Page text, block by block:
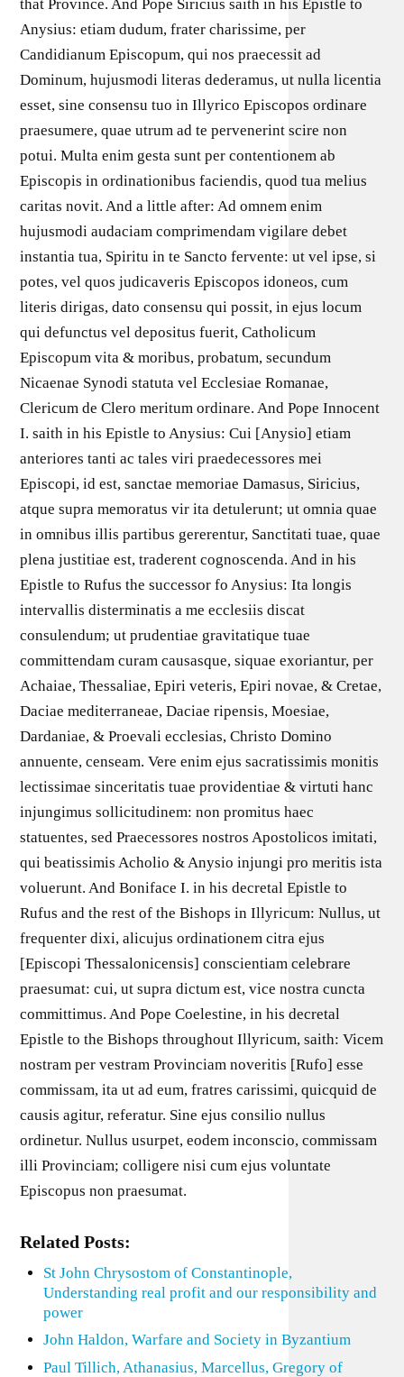
that Province. And Pope Siricius saith in his Epistle to
Anysius: etiam dudum, frater charissime, per
Candidianum Episcopum, qui nos praecessit ad
Dominum, hujusmodi literas dederamus, ut nulla licentia
esset, sine consensu tuo in Illyrico Episcopos ordinare
praesumere, quae utrum ad te pervenerint scire non
potui. Multa enim gesta sunt per contentionem ab
Episcopis in ordinationibus faciendis, quod tua melius
caritas novit. And a little after: Ad omnem enim
hujusmodi audaciam comprimendam vigilare debet
instantia tua, Spiritu in te Sancto fervente: ut vel ipse, si
potes, vel quos judicaveris Episcopos idoneos, cum
literis dirigas, dato consensu qui possit, in ejus locum
qui defunctus vel depositus fuerit, Catholicum
Episcopum vita & moribus, probatum, secundum
Nicaenae Synodi statuta vel Ecclesiae Romanae,
Clericum de Clero meritum ordinare. And Pope Innocent
I. saith in his Epistle to Anysius: Cui [Anysio] etiam
anteriores tanti ac tales viri praedecessores mei
Episcopi, id est, sanctae memoriae Damasus, Siricius,
atque supra memoratus vir ita detulerunt; ut omnia quae
in omnibus illis partibus gererentur, Sanctitati tuae, quae
plena justitiae est, traderent cognoscenda. And in his
Epistle to Rufus the successor fo Anysius: Ita longis
intervallis disterminatis a me ecclesiis discat
consulendum; ut prudentiae gravitatique tuae
committendam curam causasque, siquae exoriantur, per
Achaiae, Thessaliae, Epiri veteris, Epiri novae, & Cretae,
Daciae mediterraneae, Daciae ripensis, Moesiae,
Dardaniae, & Proevali ecclesias, Christo Domino
annuente, censeam. Vere enim ejus sacratissimis monitis
lectissimae sinceritatis tuae providentiae & virtuti hanc
injungimus sollicitudinem: non promitus haec
statuentes, sed Praecessores nostros Apostolicos imitati,
qui beatissimis Acholio & Anysio injungi pro meritis ista
voluerunt. And Boniface I. in his decretal Epistle to
Rufus and the rest of the Bishops in Illyricum: Nullus, ut
frequenter dixi, alicujus ordinationem citra ejus
[Episcopi Thessalonicensis] conscientiam celebrare
praesumat: cui, ut supra dictum est, vice nostra cuncta
committimus. And Pope Coelestine, in his decretal
Epistle to the Bishops throughout Illyricum, saith: Vicem
nostram per vestram Provinciam noveritis [Rufo] esse
commissam, ita ut ad eum, fratres carissimi, quicquid de
causis agitur, referatur. Sine ejus consilio nullus
ordinetur. Nullus usurpet, eodem inconscio, commissam
illi Provinciam; colligere nisi cum ejus voluntate
Episcopus non praesumat.
Related Posts:
St John Chrysostom of Constantinople,
Understanding real profit and our responsibility and
power
John Haldon, Warfare and Society in Byzantium
Paul Tillich, Athanasius, Marcellus, Gregory of